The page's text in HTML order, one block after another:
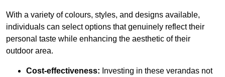
With a variety of colours, styles, and designs available,
individuals can select options that genuinely reflect their
personal taste while enhancing the aesthetic of their
outdoor area.
Cost-effectiveness: Investing in these verandas not